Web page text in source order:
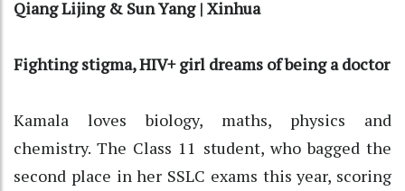
Qiang Lijing & Sun Yang | Xinhua
Fighting stigma, HIV+ girl dreams of being a doctor
Kamala loves biology, maths, physics and
chemistry. The Class 11 student, who bagged the
second place in her SSLC exams this year, scoring